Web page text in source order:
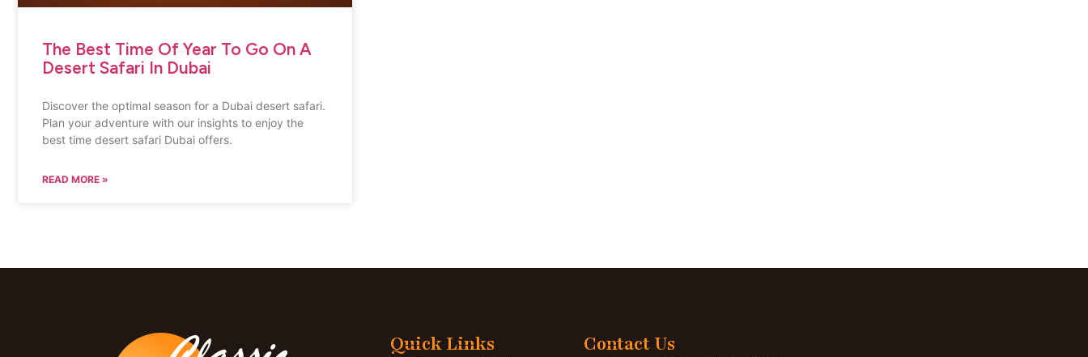
The Best Time Of Year To Go On A
Desert Safari In Dubai
Discover the optimal season for a Dubai desert safari.
Plan your adventure with our insights to enjoy the
best time desert safari Dubai offers.
READ MORE »
Quick Links Contact Us